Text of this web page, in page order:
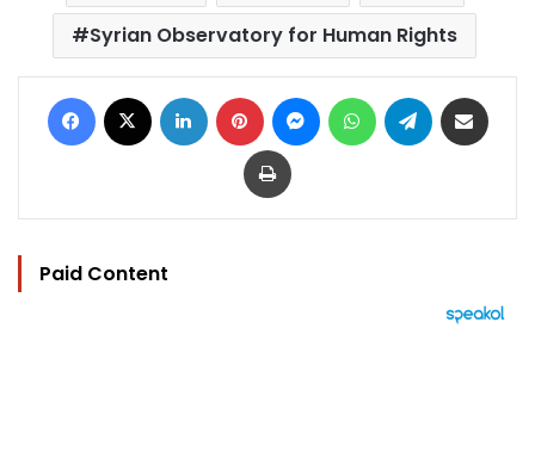
Syrian Observatory for Human Rights
Facebook LinkedIn Pinterest MessengerWhatsAppTelegram
Print
Paid Content